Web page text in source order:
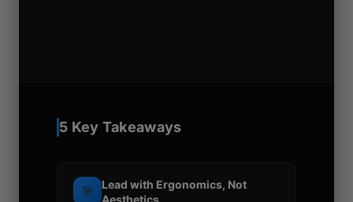
5 Key Takeaways
🎯
Lead with Ergonomics, Not
Aesthetics